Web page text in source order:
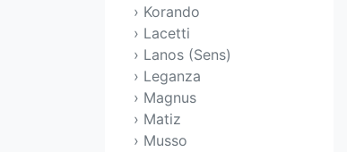
› Korando
› Lacetti
› Lanos (Sens)
› Leganza
› Magnus
› Matiz
› Musso